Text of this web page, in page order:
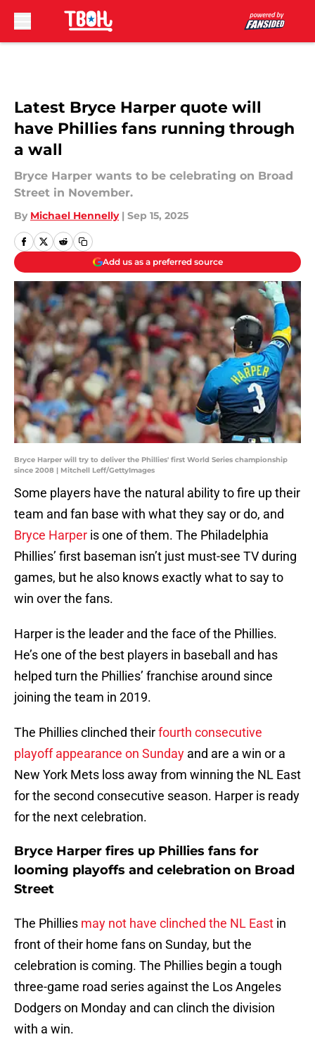
Latest Bryce Harper quote will
have Phillies fans running through
a wall
Bryce Harper wants to be celebrating on Broad
Street in November.
By Michael Hennelly | Sep 15, 2025
Add us as a preferred source
Bryce Harper will try to deliver the Phillies' first World Series championship
since 2008 | Mitchell Leff/GettyImages
Some players have the natural ability to fire up their
team and fan base with what they say or do, and
Bryce Harper is one of them. The Philadelphia
Phillies’ first baseman isn’t just must-see TV during
games, but he also knows exactly what to say to
win over the fans.
Harper is the leader and the face of the Phillies.
He’s one of the best players in baseball and has
helped turn the Phillies’ franchise around since
joining the team in 2019.
The Phillies clinched theirfourth consecutive
playoff appearance on Sunday and are a win or a
New York Mets loss away from winning the NL East
for the second consecutive season. Harper is ready
for the next celebration.
Bryce Harper fires up Phillies fans for
looming playoffs and celebration on Broad
Street
The Phillies may not have clinched the NL East in
front of their home fans on Sunday, but the
celebration is coming. The Phillies begin a tough
three-game road series against the Los Angeles
Dodgers on Monday and can clinch the division
with a win.